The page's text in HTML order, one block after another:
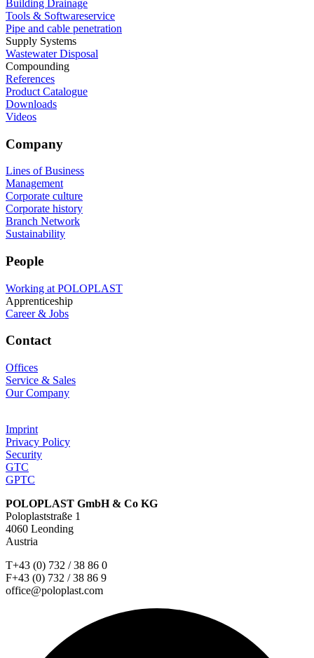
Building Drainage
Tools & Softwareservice
Pipe and cable penetration
Supply Systems
Wastewater Disposal
Compounding
References
Product Catalogue
Downloads
Videos
Company
Lines of Business
Management
Corporate culture
Corporate history
Branch Network
Sustainability
People
Working at POLOPLAST
Apprenticeship
Career & Jobs
Contact
Offices
Service & Sales
Our Company
Imprint
Privacy Policy
Security
GTC
GPTC
POLOPLAST GmbH & Co KG
Poloplaststraße 1
4060 Leonding
Austria
T+43 (0) 732 / 38 86 0
F+43 (0) 732 / 38 86 9
office@poloplast.com